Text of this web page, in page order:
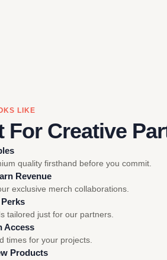
LIKE
For Creative
quality firsthand before you commit.
Revenue
exclusive merch collaborations.
tailored just for our partners.
Access
times for your projects.
Products